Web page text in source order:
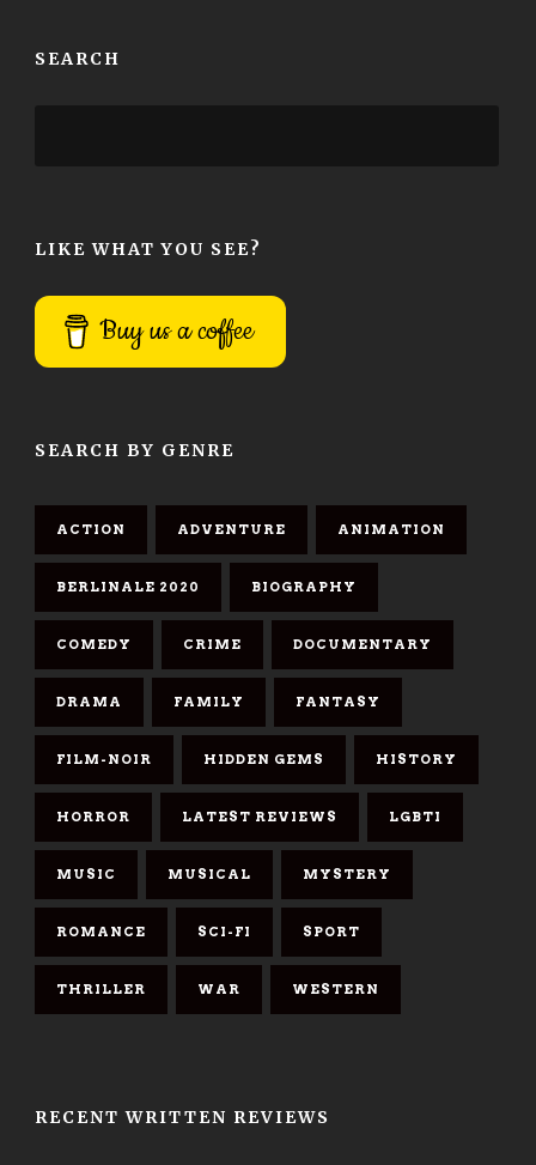
SEARCH
LIKE WHAT YOU SEE?
Buy us a coffee
SEARCH BY GENRE
ACTION ADVENTURE ANIMATION
BERLINALE 2020 BIOGRAPHY
COMEDY CRIME DOCUMENTARY
DRAMA FAMILY FANTASY
FILM-NOIR HIDDEN GEMS HISTORY
HORROR LATEST REVIEWS LGBTI
MUSIC MUSICAL MYSTERY
ROMANCE SCI-FI SPORT
THRILLER WAR WESTERN
RECENT WRITTEN REVIEWS